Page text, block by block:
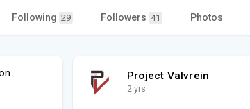
Following 29 Followers 41 Photos
Project Valvrein
2 yrs